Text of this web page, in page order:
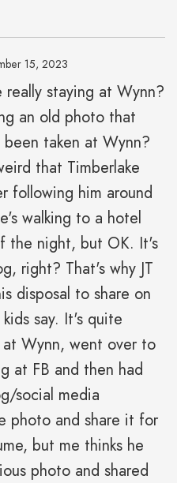
15, 2023
really staying at Wynn?
an old photo that
taken at Wynn?
that Timberlake
following him around
walking to a hotel
the night, but OK. It's
right? That's why JT
disposal to share on
say. It's quite
at Wynn, went over to
at FB and then had
social media
photo and share it for
but me thinks he
photo and shared